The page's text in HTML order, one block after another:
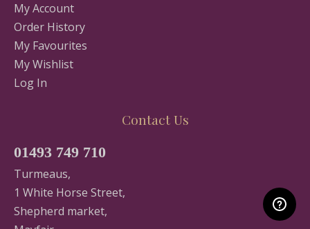
My Account
Order History
My Favourites
My Wishlist
Log In
Contact Us
01493 749 710
Turmeaus,
1 White Horse Street,
Shepherd market,